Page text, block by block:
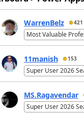
WarrenBelz 421
Most Valuable
11manish 153
Super User 2026
MS.Ragavendar
Super User 2026